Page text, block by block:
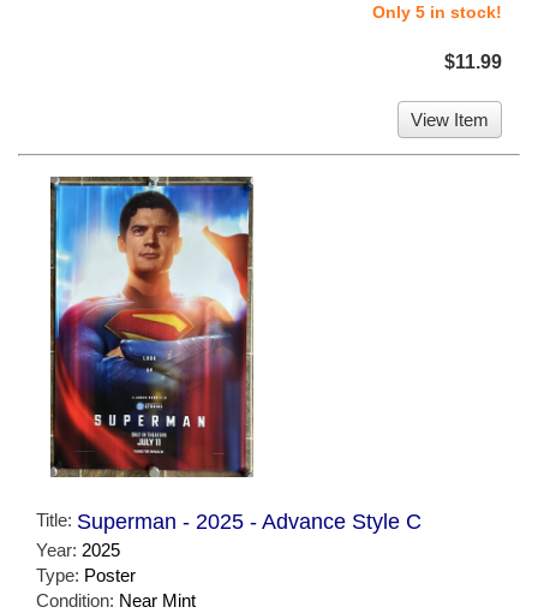
Only 5 in stock!
$11.99
View Item
Title: Superman - 2025 - Advance Style C
Year: 2025
Type: Poster
Condition: Near Mint